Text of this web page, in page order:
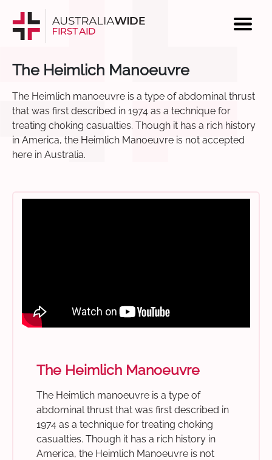
The Heimlich Manoeuvre
The Heimlich manoeuvre is a type of abdominal thrust
that was first described in 1974 as a technique for
treating choking casualties. Though it has a rich history
in America, the Heimlich Manoeuvre is not accepted
here in Australia.
The Heimlich Manoeuvre
The Heimlich manoeuvre is a type of
abdominal thrust that was first described in
1974 as a technique for treating choking
casualties. Though it has a rich history in
America, the Heimlich Manoeuvre is not